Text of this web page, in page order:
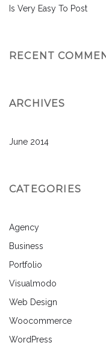
Is Very Easy To Post
RECENT
ARCHIVES
June 2014
CATEGORIES
Agency
Business
Portfolio
Visualmodo
Web Design
Woocommerce
WordPress